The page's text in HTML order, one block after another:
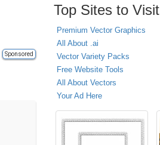
Sponsored
Top Sites to Visit
Premium Vector Graphics
All About .ai
Vector Variety Packs
Free Website Tools
All About Vectors
Your Ad Here